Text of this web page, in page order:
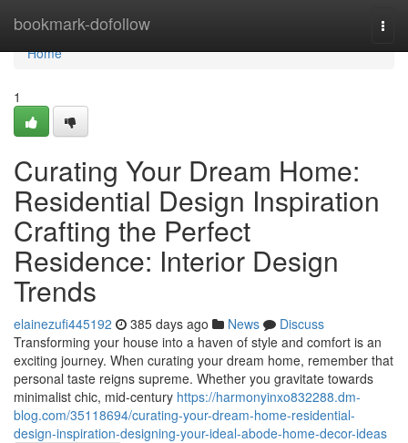
bookmark-dofollow
Home
Home
1
Curating Your Dream Home:
Residential Design Inspiration
Crafting the Perfect
Residence: Interior Design
Trends
elainezufi445192 385 days ago News
Discuss
Transforming your house into a haven of style and comfort is an
exciting journey. When curating your dream home, remember that
personal taste reigns supreme. Whether you gravitate towards
minimalist chic, mid-century https://harmonyinxo832288.dm-
blog.com/35118694/curating-your-dream-home-residential-
design-inspiration-designing-your-ideal-abode-home-decor-ideas